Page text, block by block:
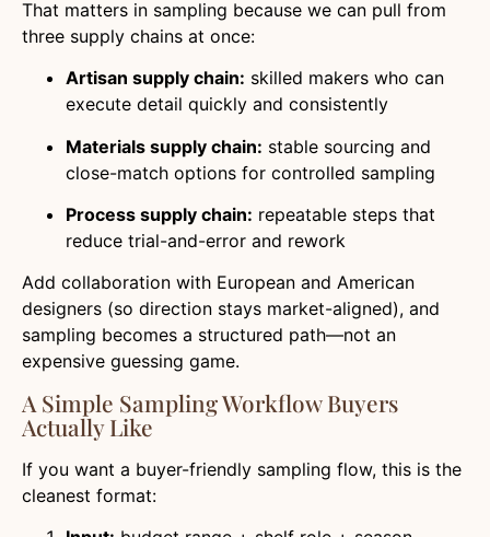
That matters in sampling because we can pull from
three supply chains at once:
Artisan supply chain: skilled makers who can
execute detail quickly and consistently
Materials supply chain: stable sourcing and
close-match options for controlled sampling
Process supply chain: repeatable steps that
reduce trial-and-error and rework
Add collaboration with European and American
designers (so direction stays market-aligned), and
sampling becomes a structured path—not an
expensive guessing game.
A Simple Sampling Workflow Buyers
Actually Like
If you want a buyer-friendly sampling flow, this is the
cleanest format: